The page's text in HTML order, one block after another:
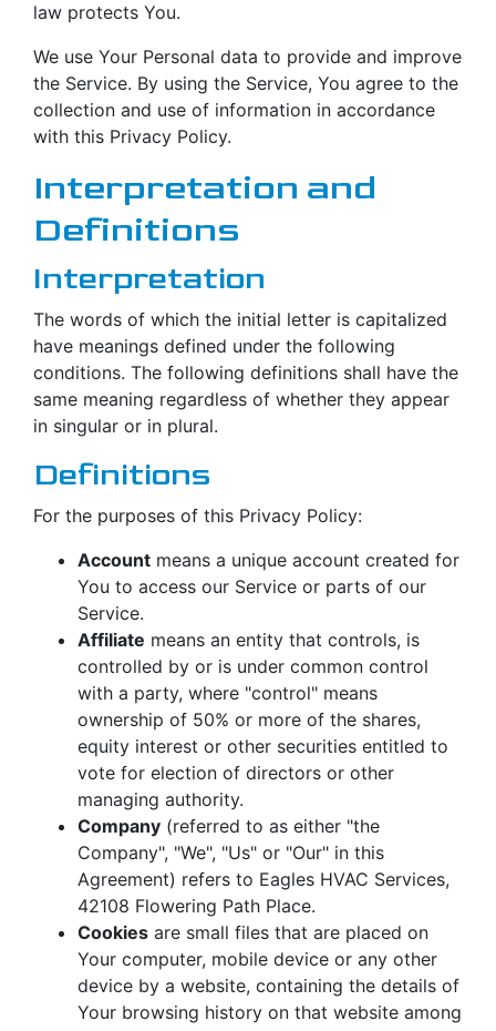
law protects You.
We use Your Personal data to provide and improve
the Service. By using the Service, You agree to the
collection and use of information in accordance
with this Privacy Policy.
Interpretation and
Definitions
Interpretation
The words of which the initial letter is capitalized
have meanings defined under the following
conditions. The following definitions shall have the
same meaning regardless of whether they appear
in singular or in plural.
Definitions
For the purposes of this Privacy Policy:
Account means a unique account created for
You to access our Service or parts of our
Service.
Affiliate means an entity that controls, is
controlled by or is under common control
with a party, where "control" means
ownership of 50% or more of the shares,
equity interest or other securities entitled to
vote for election of directors or other
managing authority.
Company (referred to as either "the
Company", "We", "Us" or "Our" in this
Agreement) refers to Eagles HVAC Services,
42108 Flowering Path Place.
Cookies are small files that are placed on
Your computer, mobile device or any other
device by a website, containing the details of
Your browsing history on that website among